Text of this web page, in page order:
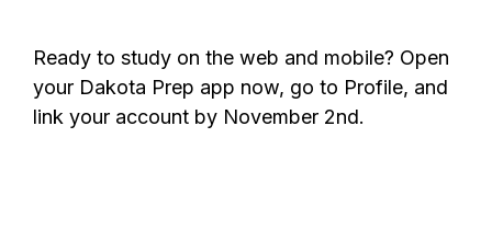
Ready to study on the web and mobile? Open
your Dakota Prep app now, go to Profile, and
link your account by November 2nd.